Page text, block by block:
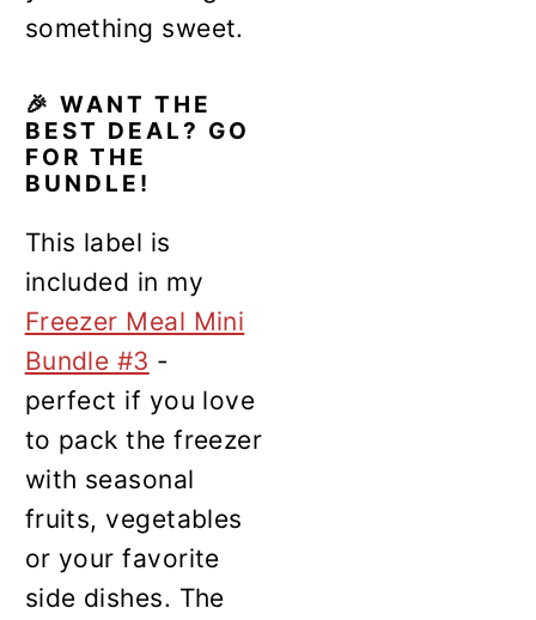
something sweet.
🎉 WANT THE
BEST DEAL? GO
FOR THE
BUNDLE!
This label is
included in my
Freezer Meal Mini
Bundle #3 -
perfect if you love
to pack the freezer
with seasonal
fruits, vegetables
or your favorite
side dishes. The